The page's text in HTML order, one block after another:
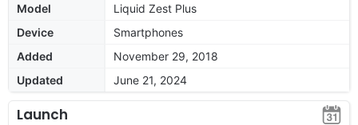
Model
Liquid Zest Plus
Device
Smartphones
Added
November 29, 2018
Updated
June 21, 2024
Launch